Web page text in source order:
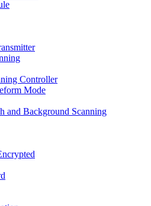
Controller
Mode
and Background Scanning